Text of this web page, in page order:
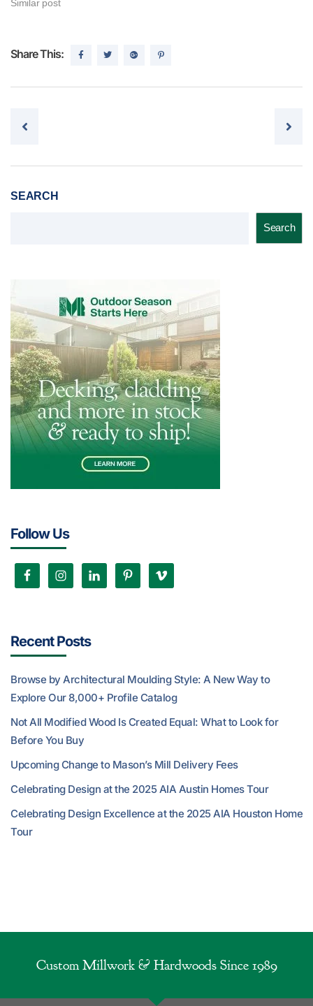
Similar post
Share This:
Post navigation
SEARCH
Search
Follow Us
Recent Posts
Browse by Architectural Moulding Style: A New Way to
Explore Our 8,000+ Profile Catalog
Not All Modified Wood Is Created Equal: What to Look for
Before You Buy
Upcoming Change to Mason’s Mill Delivery Fees
Celebrating Design at the 2025 AIA Austin Homes Tour
Celebrating Design Excellence at the 2025 AIA Houston Home
Tour
Custom Millwork & Hardwoods Since 1989